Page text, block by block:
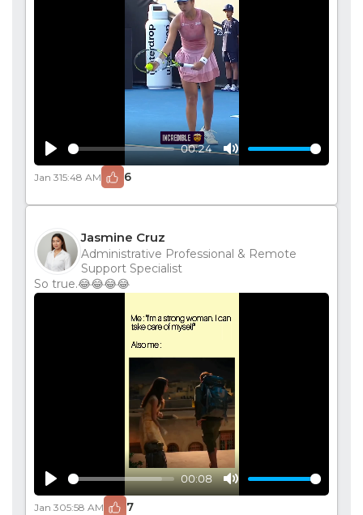
Play
00:24
Mute
Jan 315:48 AM 6
Jasmine Cruz
Administrative Professional & Remote
Support Specialist
So true.😂😂😂😂
Play
00:08
Mute
Jan 305:58 AM 7